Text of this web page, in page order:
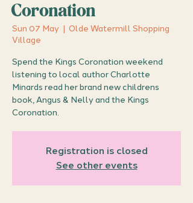
Coronation
Sun 07 May
  |
Olde Watermill Shopping
Village
Spend the Kings Coronation weekend
listening to local author Charlotte
Minards read her brand new childrens
book, Angus & Nelly and the Kings
Coronation.
Registration is closed
See other events